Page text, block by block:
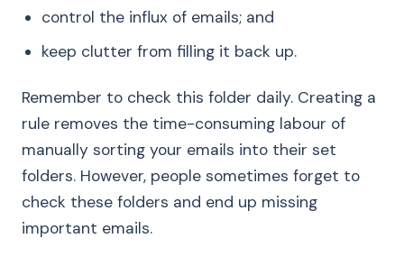
control the influx of emails; and
keep clutter from filling it back up.
Remember to check this folder daily. Creating a
rule removes the time-consuming labour of
manually sorting your emails into their set
folders. However, people sometimes forget to
check these folders and end up missing
important emails.